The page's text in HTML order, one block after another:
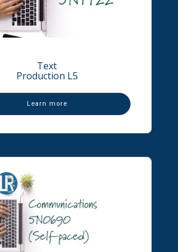
Text
Production L5
Learn more